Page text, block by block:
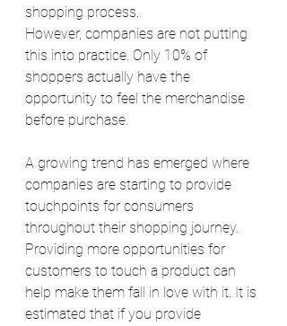
shopping process.
However, companies are not putting
this into practice. Only 10% of
shoppers actually have the
opportunity to feel the merchandise
before purchase.
A growing trend has emerged where
companies are starting to provide
touchpoints for consumers
throughout their shopping journey.
Providing more opportunities for
customers to touch a product can
help make them fall in love with it. It is
estimated that if you provide